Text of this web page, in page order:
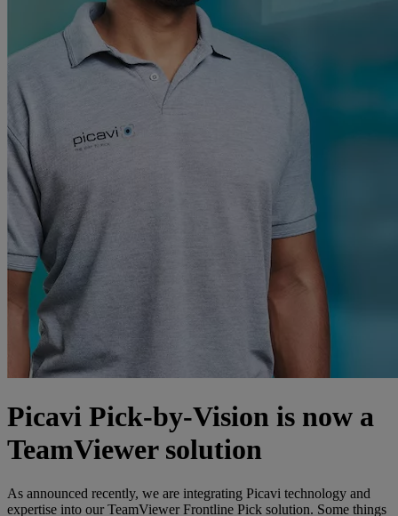
Picavi Pick-by-Vision is now a
TeamViewer solution
As announced recently, we are integrating Picavi technology and
expertise into our TeamViewer Frontline Pick solution. Some things